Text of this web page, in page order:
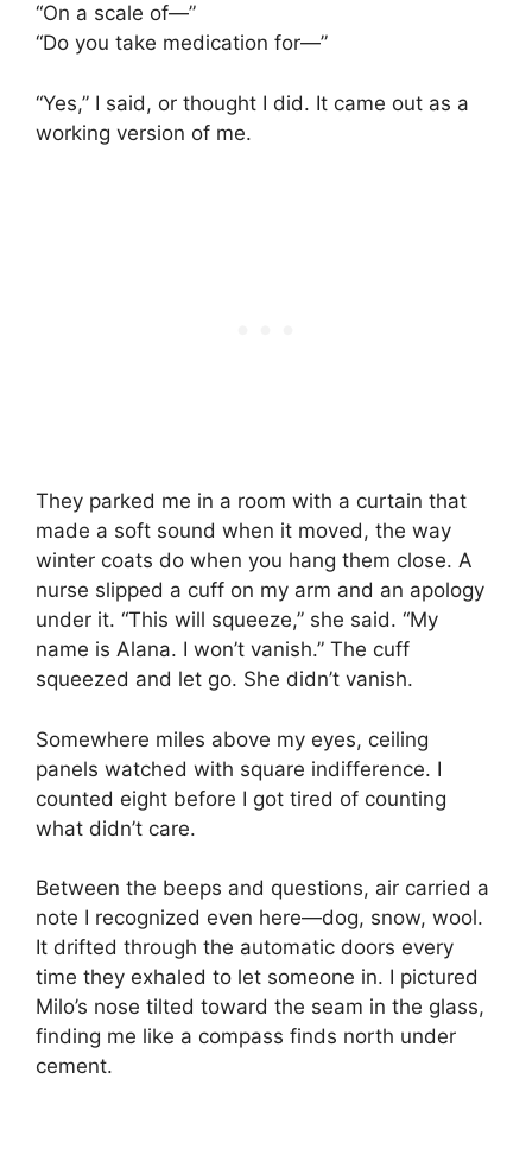
“On a scale of—”
“Do you take medication for—”
“Yes,” I said, or thought I did. It came out as a
working version of me.
They parked me in a room with a curtain that
made a soft sound when it moved, the way
winter coats do when you hang them close. A
nurse slipped a cuff on my arm and an apology
under it. “This will squeeze,” she said. “My
name is Alana. I won’t vanish.” The cuff
squeezed and let go. She didn’t vanish.
Somewhere miles above my eyes, ceiling
panels watched with square indifference. I
counted eight before I got tired of counting
what didn’t care.
Between the beeps and questions, air carried a
note I recognized even here—dog, snow, wool.
It drifted through the automatic doors every
time they exhaled to let someone in. I pictured
Milo’s nose tilted toward the seam in the glass,
finding me like a compass finds north under
cement.